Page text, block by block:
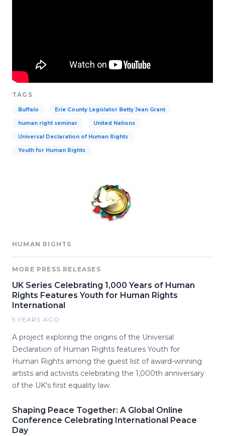
TAGS
Buffalo Erie County Legislator Betty Jean Grant
human right seminar United Nations
Universal Declaration of Human Rights
Youth for Human Rights
HUMAN RIGHTS
MORE PRESS RELEASES
UK Series Celebrating 1,000 Years of Human
Rights Features Youth for Human Rights
International
5 YEARS AGO
A project exploring the origins of the Universal
Declaration of Human Rights features Youth for
Human Rights among the guest list of award-winning
artists and activists celebrating the 1,000th anniversary
of the UK's first equality law.
Shaping Peace Together: A Global Online
Conference Celebrating International Peace
Day